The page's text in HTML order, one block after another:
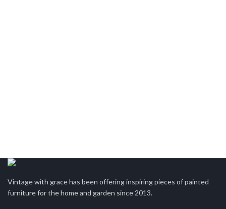
Vintage with grace has been offering inspiring pieces of painted
furniture for the home and garden since 2013.